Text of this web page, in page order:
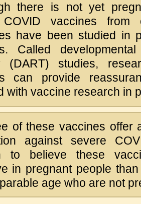
there is not yet
COVID vaccines from
have been studied in
Called
(DART) studies,
can provide
with vaccine research in
of these vaccines offer
against severe
to believe these
in pregnant people
age who are not